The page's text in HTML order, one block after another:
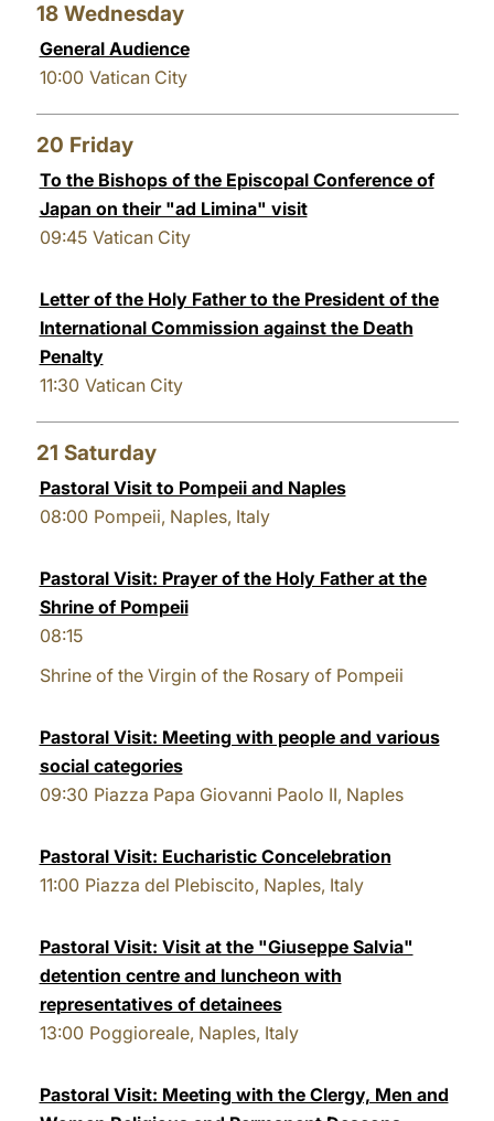
18 Wednesday
General Audience
10:00 Vatican City
20 Friday
To the Bishops of the Episcopal Conference of
Japan on their "ad Limina" visit
09:45 Vatican City
Letter of the Holy Father to the President of the
International Commission against the Death
Penalty
11:30 Vatican City
21 Saturday
Pastoral Visit to Pompeii and Naples
08:00 Pompeii, Naples, Italy
Pastoral Visit: Prayer of the Holy Father at the
Shrine of Pompeii
08:15
Shrine of the Virgin of the Rosary of Pompeii
Pastoral Visit: Meeting with people and various
social categories
09:30 Piazza Papa Giovanni Paolo II, Naples
Pastoral Visit: Eucharistic Concelebration
11:00 Piazza del Plebiscito, Naples, Italy
Pastoral Visit: Visit at the "Giuseppe Salvia"
detention centre and luncheon with
representatives of detainees
13:00 Poggioreale, Naples, Italy
Pastoral Visit: Meeting with the Clergy, Men and